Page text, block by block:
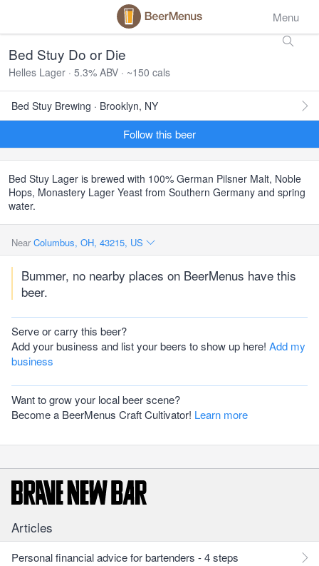
Menu
Bed Stuy Do or Die
Helles Lager · 5.3% ABV · ~150 cals
Bed Stuy Brewing · Brooklyn, NY
Follow this beer
Bed Stuy Lager is brewed with 100% German Pilsner Malt, Noble
Hops, Monastery Lager Yeast from Southern Germany and spring
water.
Near Columbus, OH, 43215, US
Bummer, no nearby places on BeerMenus have this
beer.
Serve or carry this beer?
Add your business and list your beers to show up here! Add my
business
Want to grow your local beer scene?
Become a BeerMenus Craft Cultivator! Learn more
Articles
Personal financial advice for bartenders - 4 steps